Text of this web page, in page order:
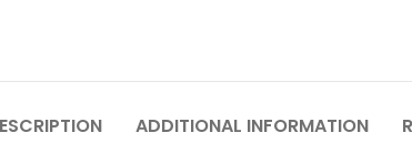
ADDITIONAL INFORMATION